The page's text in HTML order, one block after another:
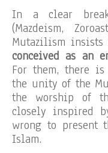
In a clear
(Mazdeism,
Mutazilism insists
conceived as an
For them, there
the unity of the
the worship of
closely inspired
wrong to present
Islam.